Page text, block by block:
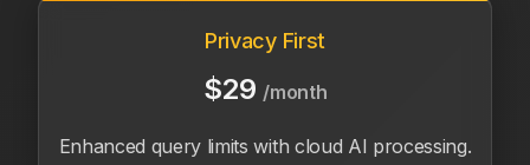
Privacy First
$29 /month
Enhanced query limits with cloud AI processing.